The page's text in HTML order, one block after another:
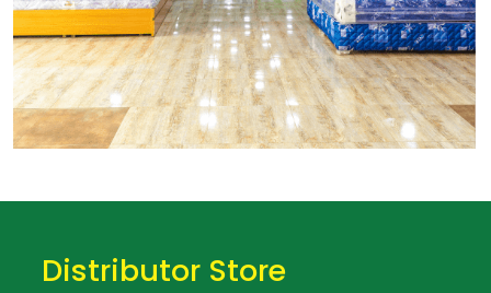
Distributor Store